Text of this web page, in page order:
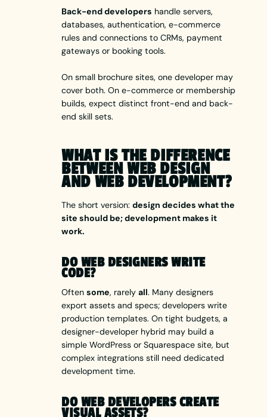
Back-end developers handle servers,
databases, authentication, e-commerce
rules and connections to CRMs, payment
gateways or booking tools.
On small brochure sites, one developer may
cover both. On e-commerce or membership
builds, expect distinct front-end and back-
end skill sets.
WHAT IS THE DIFFERENCE
BETWEEN WEB DESIGN
AND WEB DEVELOPMENT?
The short version:design decides what the
site should be; development makes it
work.
DO WEB DESIGNERS WRITE
CODE?
Oftensome, rarelyall. Many designers
export assets and specs; developers write
production templates. On tight budgets, a
designer-developer hybrid may build a
simple WordPress or Squarespace site, but
complex integrations still need dedicated
development time.
DO WEB DEVELOPERS CREATE
VISUAL ASSETS?